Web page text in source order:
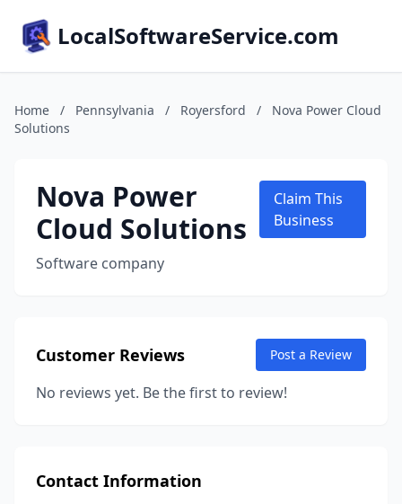
LocalSoftwareService.com
Home / Pennsylvania / Royersford /
Nova Power Cloud
Solutions
Nova Power
Cloud Solutions
Software company
Claim This
Business
Customer Reviews Post a Review
No reviews yet. Be the first to review!
Contact Information